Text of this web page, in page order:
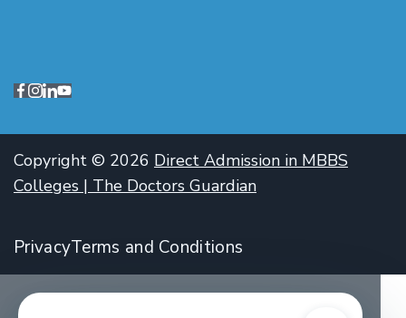
Copyright © 2026 Direct Admission in MBBS
Colleges | The Doctors Guardian
PrivacyTerms and Conditions